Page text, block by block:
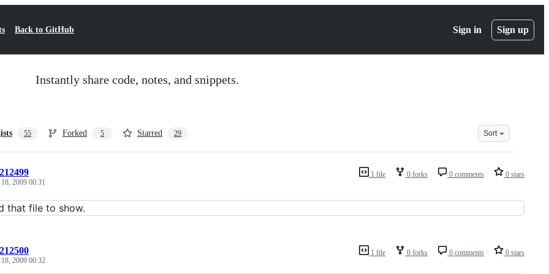
Back to GitHub Sign in Sign up
Instantly share code, notes, and snippets.
55 Forked 5 Starred 29 Sort
1 file 0 forks 0 comments 0 stars
2009 00:31
that file to show.
1 file 0 forks 0 comments 0 stars
2009 00:32